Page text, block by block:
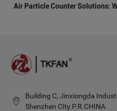
Air Particle Counter Solutions:
Building C, Jinxiongda
Shenzhen CIty.P.R.CHINA